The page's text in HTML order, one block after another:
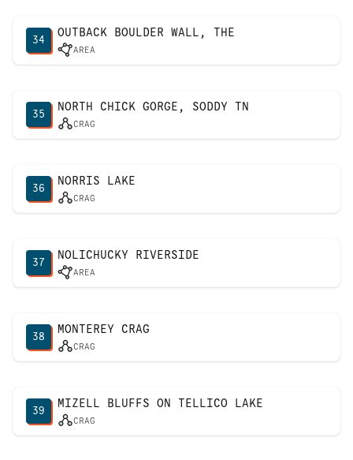
34
OUTBACK BOULDER WALL, THE
AREA
35
NORTH CHICK GORGE, SODDY TN
CRAG
36
NORRIS LAKE
CRAG
37
NOLICHUCKY RIVERSIDE
AREA
38
MONTEREY CRAG
CRAG
39
MIZELL BLUFFS ON TELLICO LAKE
CRAG